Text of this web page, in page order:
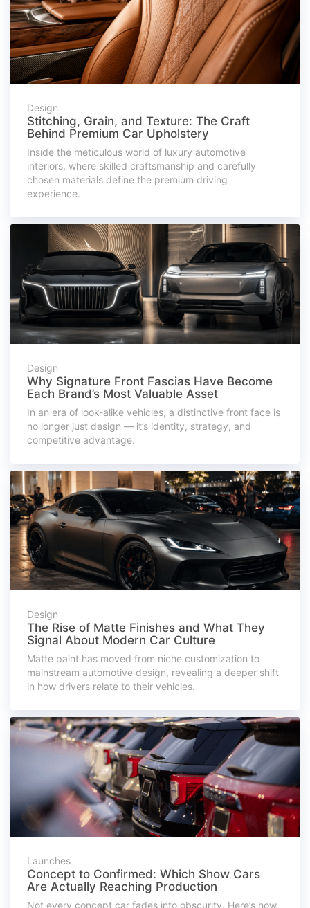
Design
Stitching, Grain, and Texture: The Craft
Behind Premium Car Upholstery
Inside the meticulous world of luxury automotive
interiors, where skilled craftsmanship and carefully
chosen materials define the premium driving
experience.
Design
Why Signature Front Fascias Have Become
Each Brand’s Most Valuable Asset
In an era of look-alike vehicles, a distinctive front face is
no longer just design — it’s identity, strategy, and
competitive advantage.
Design
The Rise of Matte Finishes and What They
Signal About Modern Car Culture
Matte paint has moved from niche customization to
mainstream automotive design, revealing a deeper shift
in how drivers relate to their vehicles.
Launches
Concept to Confirmed: Which Show Cars
Are Actually Reaching Production
Not every concept car fades into obscurity. Here’s how